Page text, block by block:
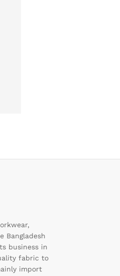
Bangladesh
business in
fabric to
import